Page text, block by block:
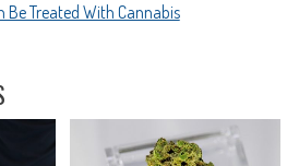
Be Treated With Cannabis